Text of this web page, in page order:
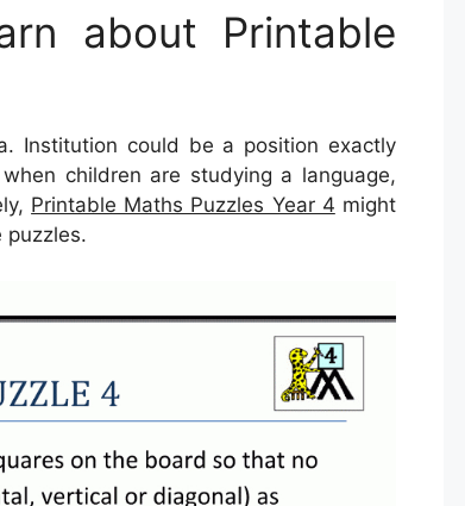
about Printable
Institution could be a position exactly
children are studying a language,
Printable Maths Puzzles Year 4 might
puzzles.